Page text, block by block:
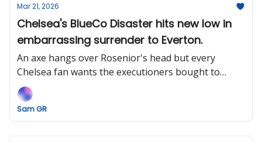
Mar 21, 2026
Chelsea's BlueCo Disaster hits new low in
embarrassing surrender to Everton.
An axe hangs over Rosenior's head but every
Chelsea fan wants the executioners bought to
justice.
Sam GR